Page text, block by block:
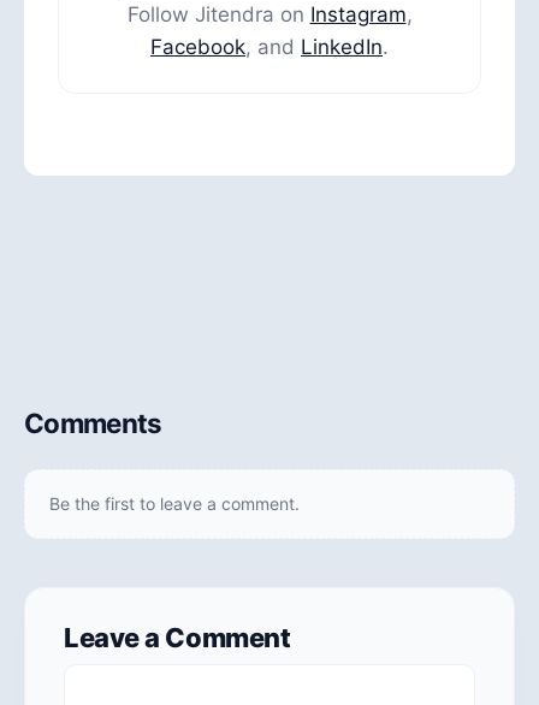
Follow Jitendra on Instagram,
Facebook, and LinkedIn.
Comments
Be the first to leave a comment.
Leave a Comment